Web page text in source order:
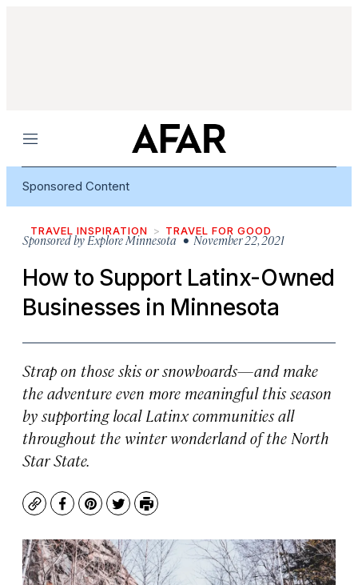
Menu
Sponsored Content
TRAVEL INSPIRATION TRAVEL FOR GOOD
Sponsored by Explore Minnesota• November 22, 2021
How to Support Latinx-Owned
Businesses in Minnesota
Strap on those skis or snowboards—and make
the adventure even more meaningful this season
by supporting local Latinx communities all
throughout the winter wonderland of the North
Star State.
CopyFacebook
Pinterest
TwitterPrint